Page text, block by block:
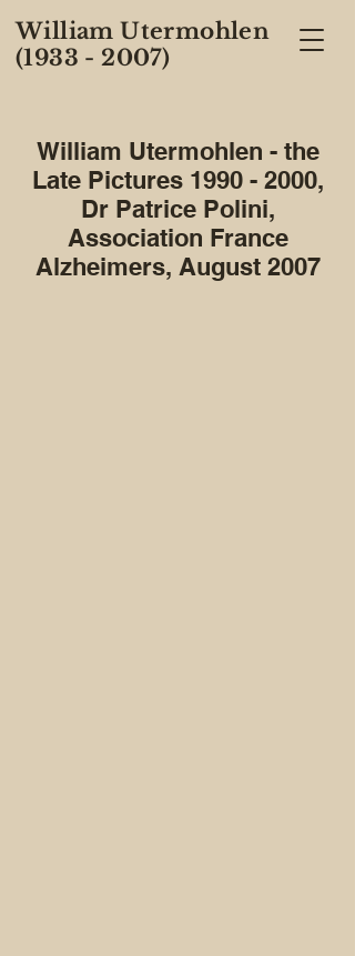
William Utermohlen
(1933 - 2007)
William Utermohlen - the
Late Pictures 1990 - 2000,
Dr Patrice Polini,
Association France
Alzheimers, August 2007